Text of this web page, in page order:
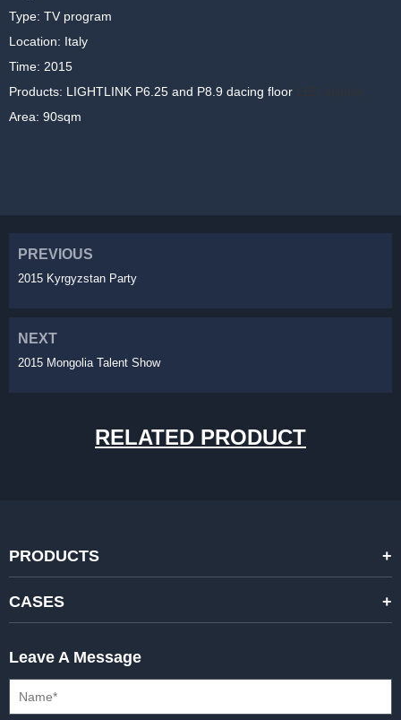
Type: TV program
Location: Italy
Time: 2015
Products: LIGHTLINK P6.25 and P8.9 dacing floor
Area: 90sqm
PREVIOUS
2015 Kyrgyzstan Party
NEXT
2015 Mongolia Talent Show
RELATED PRODUCT
PRODUCTS
STANDARD RENTAL LED DISPLAYS
CREATIVE LED DISPLAYS
XR SOLUTION LED DISPLAYS
CASES
Leave A Message